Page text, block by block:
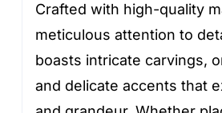
Crafted with high-quality
meticulous attention to
boasts intricate carvings,
and delicate accents that